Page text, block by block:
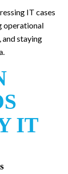
IT cases
operational
staying
IT